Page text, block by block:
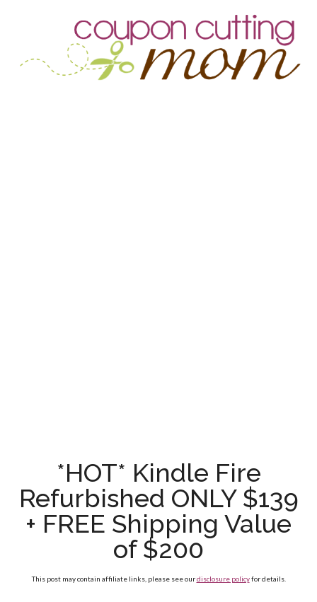
*HOT* Kindle Fire
Refurbished ONLY $139
+ FREE Shipping Value
of $200
This post may contain affiliate links, please see ourdisclosure policyfor details.